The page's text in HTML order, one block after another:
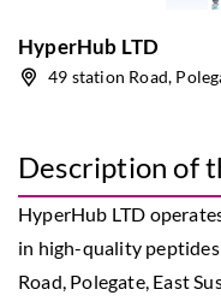
HyperHub LTD
49 station Road,
Description of
HyperHub LTD
in high-quality peptides
Road, Polegate, East